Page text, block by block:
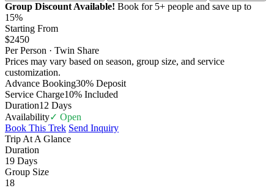
Group Discount Available! Book for 5+ people and save up to
15%
Starting From
$2450
Per Person · Twin Share
Prices may vary based on season, group size, and service
customization.
Advance Booking30% Deposit
Service Charge10% Included
Duration12 Days
Availability✓ Open
Book This Trek Send Inquiry
Trip At A Glance
Duration
19 Days
Group Size
18